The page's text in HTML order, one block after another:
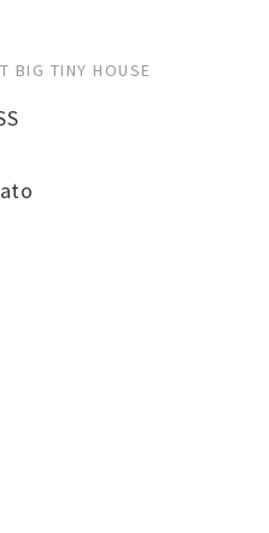
BIG TINY HOUSE